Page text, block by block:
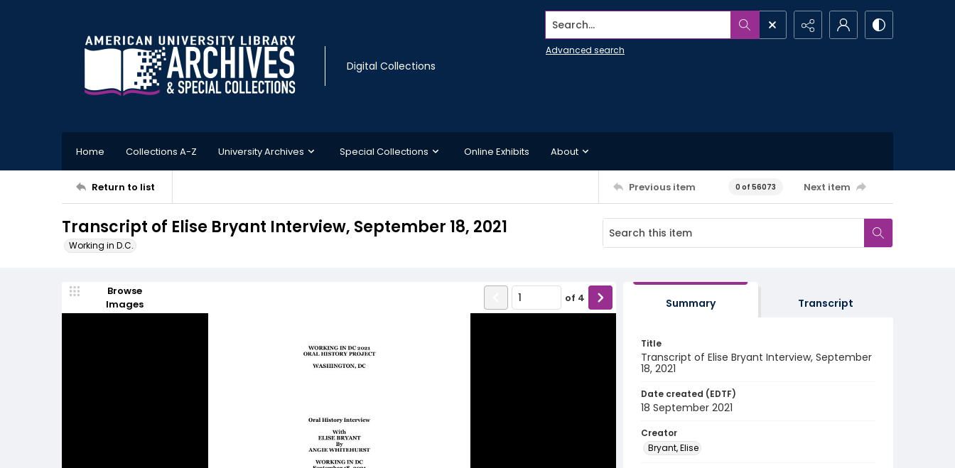
Digital Collections
Search...
Advanced search
Home Collections A-Z University Archives Special Collections Online Exhibits About
Return to list Previous item 0 of 56073 Next item
Transcript of Elise Bryant Interview, September 18, 2021
Working in D.C.
Browse
Images
of 4 Summary Transcript
Title
Transcript of Elise Bryant Interview, September
18, 2021
Date created (EDTF)
18 September 2021
Creator
Bryant, Elise